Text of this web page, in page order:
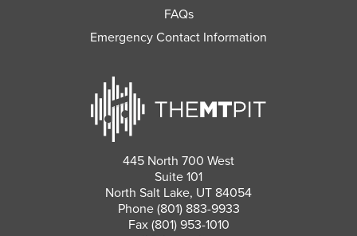
445 North 700 West
Suite 101
North Salt Lake, UT 84054
Phone (801) 883-9933
Fax (801) 953-1010
FAQs
Emergency Contact Information